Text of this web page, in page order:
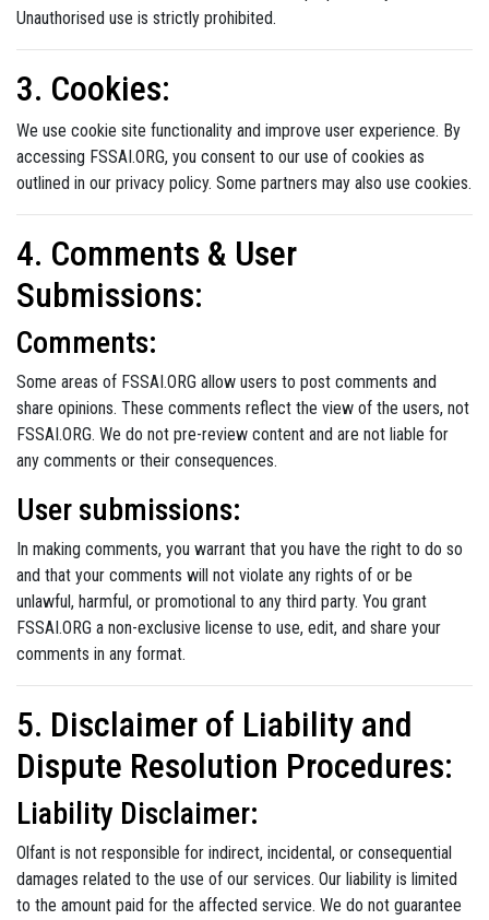
Unauthorised use is strictly prohibited.
3. Cookies:
We use cookie site functionality and improve user experience. By
accessing FSSAI.ORG, you consent to our use of cookies as
outlined in our privacy policy. Some partners may also use cookies.
4. Comments & User
Submissions:
Comments:
Some areas of FSSAI.ORG allow users to post comments and
share opinions. These comments reflect the view of the users, not
FSSAI.ORG. We do not pre-review content and are not liable for
any comments or their consequences.
User submissions:
In making comments, you warrant that you have the right to do so
and that your comments will not violate any rights of or be
unlawful, harmful, or promotional to any third party. You grant
FSSAI.ORG a non-exclusive license to use, edit, and share your
comments in any format.
5. Disclaimer of Liability and
Dispute Resolution Procedures:
Liability Disclaimer:
Olfant is not responsible for indirect, incidental, or consequential
damages related to the use of our services. Our liability is limited
to the amount paid for the affected service. We do not guarantee